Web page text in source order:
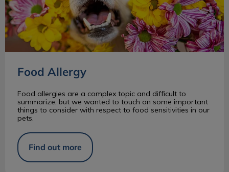
Food Allergy
Food allergies are a complex topic and difficult to
summarize, but we wanted to touch on some important
things to consider with respect to food sensitivities in our
pets.
Find out more